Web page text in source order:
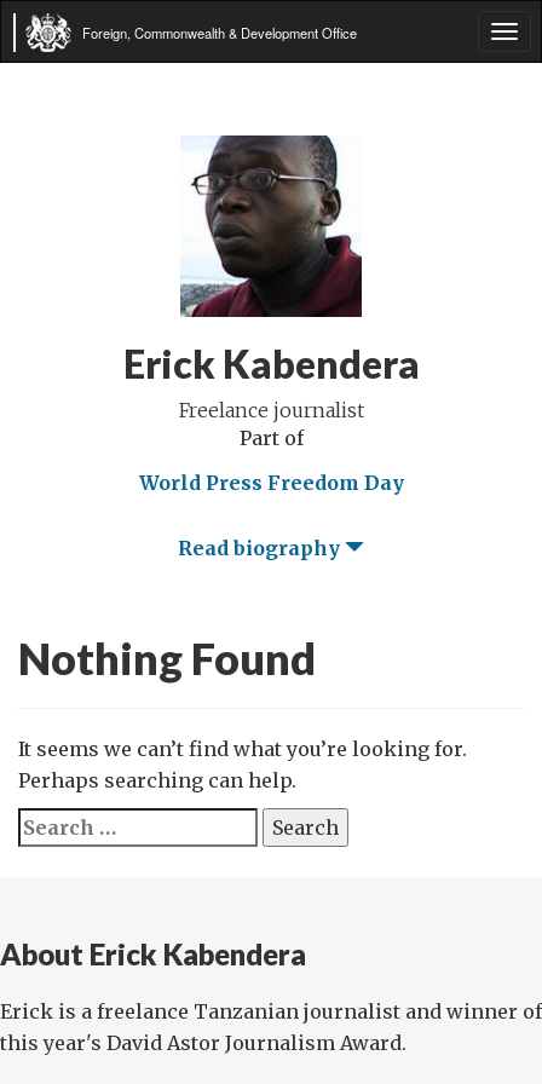
Foreign, Commonwealth & Development Office
Erick Kabendera
Freelance journalist
Part of
World Press Freedom Day
Read biography
Nothing Found
It seems we can’t find what you’re looking for.
Perhaps searching can help.
Search
for:
About Erick Kabendera
Erick is a freelance Tanzanian journalist and winner of
this year's David Astor Journalism Award.